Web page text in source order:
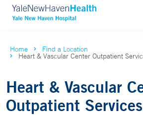
Home Find a Location
Heart & Vascular Center Outpatient
Heart & Vascular
Outpatient